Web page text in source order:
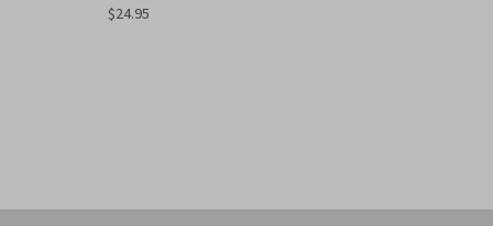
$24.95